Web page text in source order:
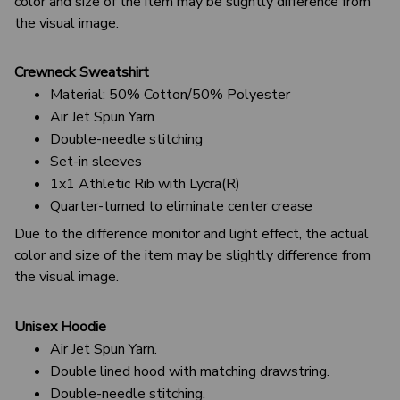
the visual image.
Crewneck Sweatshirt
Material: 50% Cotton/50% Polyester
Air Jet Spun Yarn
Double-needle stitching
Set-in sleeves
1x1 Athletic Rib with Lycra(R)
Quarter-turned to eliminate center crease
Due to the difference monitor and light effect, the actual
color and size of the item may be slightly difference from
the visual image.
Unisex Hoodie
Air Jet Spun Yarn.
Double lined hood with matching drawstring.
Double-needle stitching.